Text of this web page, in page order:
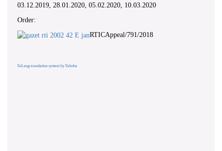
03.12.2019, 28.01.2020, 05.02.2020, 10.03.2020
Order:
RTICAppeal/791/2018
FaLang translation system by Faboba